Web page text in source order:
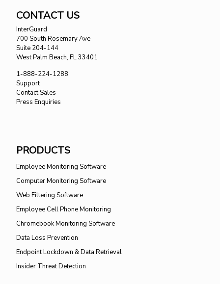
CONTACT US
InterGuard
700 South Rosemary Ave
Suite 204-144
West Palm Beach, FL 33401
1-888-224-1288
Support
Contact Sales
Press Enquiries
PRODUCTS
Employee Monitoring Software
Computer Monitoring Software
Web Filtering Software
Employee Cell Phone Monitoring
Chromebook Monitoring Software
Data Loss Prevention
Endpoint Lockdown & Data Retrieval
Insider Threat Detection